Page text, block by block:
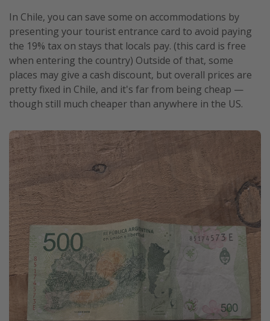
In Chile, you can save some on accommodations by
presenting your tourist entrance card to avoid paying
the 19% tax on stays that locals pay. (this card is free
when entering the country) Outside of that, some
places may give a cash discount, but overall prices are
pretty fixed in Chile, and it's far from being cheap —
though still much cheaper than anywhere in the US.